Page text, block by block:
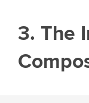
3. The